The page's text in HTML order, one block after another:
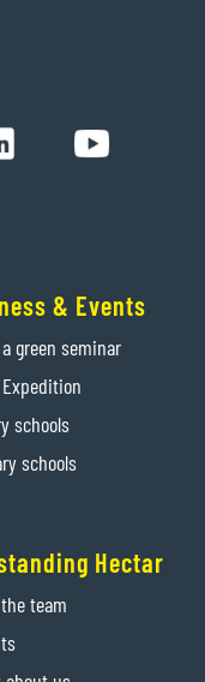
& Events
green seminar
schools
schools
Hectar
team